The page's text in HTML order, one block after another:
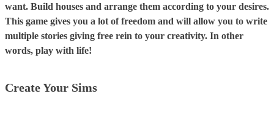
want. Build houses and arrange them according to your desires.
This game gives you a lot of freedom and will allow you to write
multiple stories giving free rein to your creativity. In other
words, play with life!
Create Your Sims